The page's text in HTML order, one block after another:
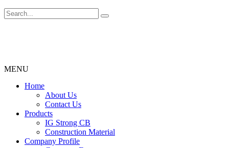
MENU
Menu
Home
About Us
Contact Us
Products
IG Strong CB
Construction Material
Company Profile